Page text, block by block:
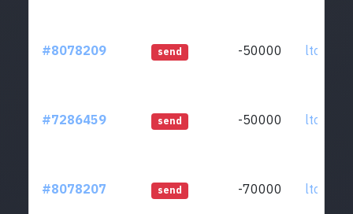
#8078209 send -50000
#7286459 send -50000
#8078207 send -70000